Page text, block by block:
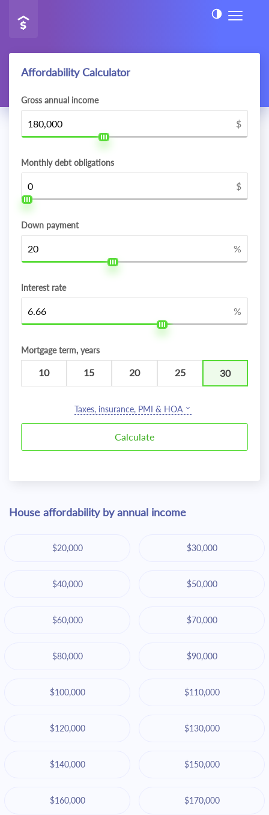
Affordability Calculator
Gross annual income
$
Monthly debt obligations
$
Down payment
%
Interest rate
%
Mortgage term, years
10 15 20 25 30
Taxes, insurance, PMI & HOA
House affordability by annual income
$20,000 $30,000
$40,000 $50,000
$60,000 $70,000
$80,000 $90,000
$100,000 $110,000
$120,000 $130,000
$140,000 $150,000
$160,000 $170,000